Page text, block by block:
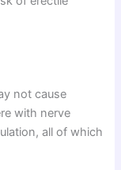
not cause
with nerve
all of which